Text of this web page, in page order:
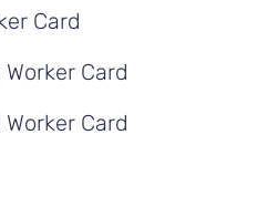
Card
Card
Worker Card